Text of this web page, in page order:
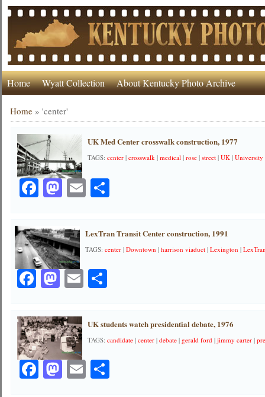
Home Wyatt Collection About Kentucky Photo Archive
Home »'center'
UK Med Center crosswalk construction, 1977
TAGS:center |crosswalk |medical |rose |street |UK |
Facebook
Mastodon
EmailShare
LexTran Transit Center construction, 1991
TAGS:center |Downtown |harrison viaduct |Lexington |
Facebook
Mastodon
EmailShare
UK students watch presidential debate, 1976
TAGS:candidate |center |debate |gerald ford |jimmy carter |
Facebook
Mastodon
EmailShare